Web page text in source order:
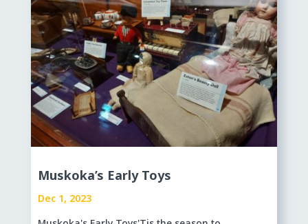
Muskoka’s Early Toys
Dec 1, 2023